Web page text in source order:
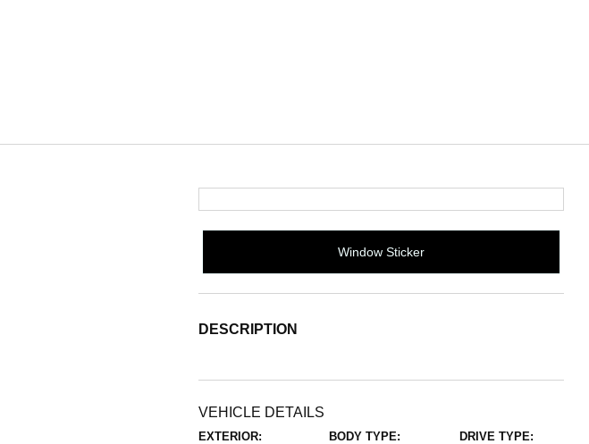
Window Sticker
DESCRIPTION
VEHICLE DETAILS
EXTERIOR: BODY TYPE: DRIVE TYPE: